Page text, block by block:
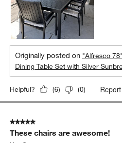
Originally posted on "Alfresco
Dining Table Set with Silver
Helpful? (6) (0) Report
5 out of 5 stars.
These chairs are awesome!